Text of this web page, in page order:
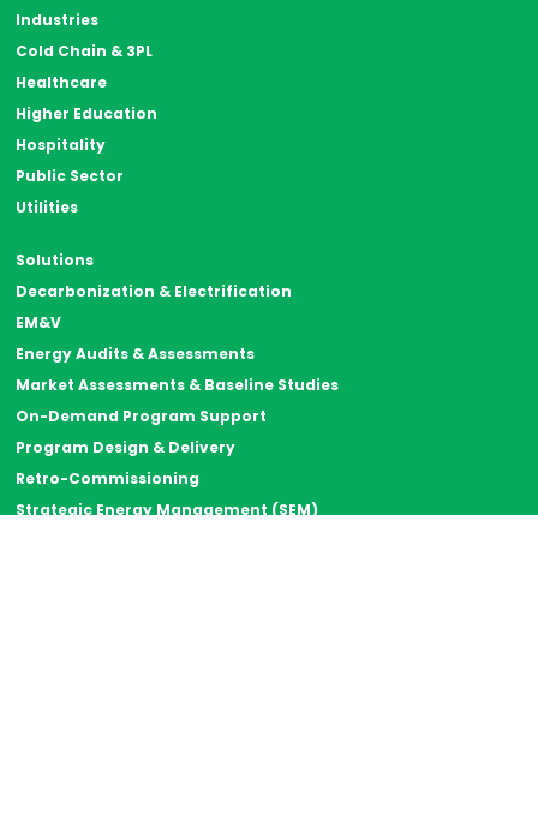
Industries
Cold Chain & 3PL
Healthcare
Higher Education
Hospitality
Public Sector
Utilities
Solutions
Decarbonization & Electrification
EM&V
Energy Audits & Assessments
Market Assessments & Baseline Studies
On-Demand Program Support
Program Design & Delivery
Retro-Commissioning
Strategic Energy Management (SEM)